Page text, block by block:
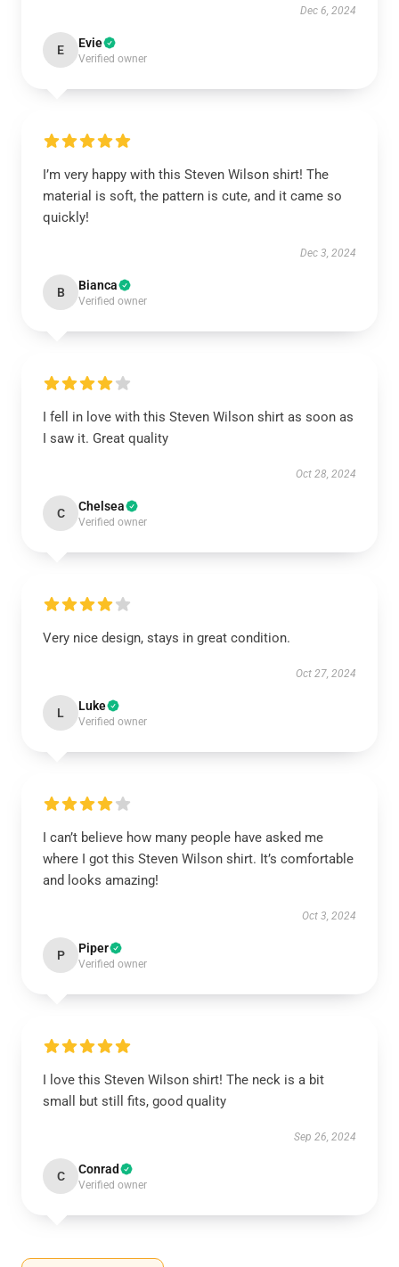
Dec 6, 2024
E Evie
Verified owner
I’m very happy with this Steven Wilson shirt! The
material is soft, the pattern is cute, and it came so
quickly!
Dec 3, 2024
B Bianca
Verified owner
I fell in love with this Steven Wilson shirt as soon as
I saw it. Great quality
Oct 28, 2024
C Chelsea
Verified owner
Very nice design, stays in great condition.
Oct 27, 2024
L Luke
Verified owner
I can’t believe how many people have asked me
where I got this Steven Wilson shirt. It’s comfortable
and looks amazing!
Oct 3, 2024
P Piper
Verified owner
I love this Steven Wilson shirt! The neck is a bit
small but still fits, good quality
Sep 26, 2024
C Conrad
Verified owner